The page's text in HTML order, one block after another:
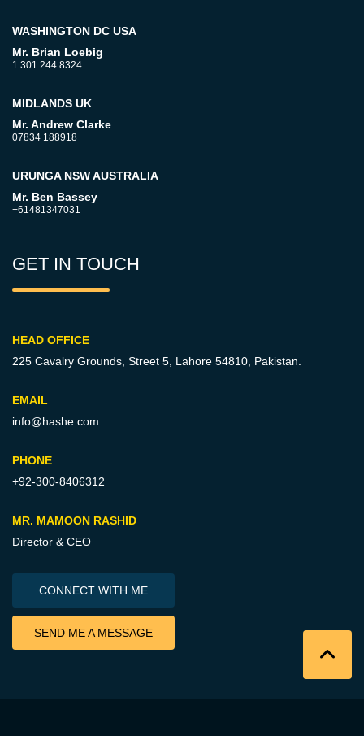
WASHINGTON DC USA
Mr. Brian Loebig
1.301.244.8324
MIDLANDS UK
Mr. Andrew Clarke
07834 188918
URUNGA NSW AUSTRALIA
Mr. Ben Bassey
+61481347031
GET IN TOUCH
HEAD OFFICE
225 Cavalry Grounds, Street 5, Lahore 54810, Pakistan.
EMAIL
info@hashe.com
PHONE
+92-300-8406312
MR. MAMOON RASHID
Director & CEO
CONNECT WITH ME
SEND ME A MESSAGE